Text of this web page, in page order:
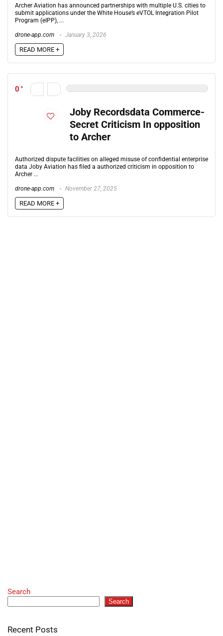
Archer Aviation has announced partnerships with multiple U.S. cities to
submit applications under the White House’s eVTOL Integration Pilot
Program (eIPP), ...
drone-app.com January 3, 2026
READ MORE +
0
Joby Recordsdata Commerce-
Secret Criticism In opposition
to Archer
Authorized dispute facilities on alleged misuse of confidential enterprise
data Joby Aviation has filed a authorized criticism in opposition to
Archer ...
drone-app.com November 27, 2025
READ MORE +
Search
Search
Recent Posts